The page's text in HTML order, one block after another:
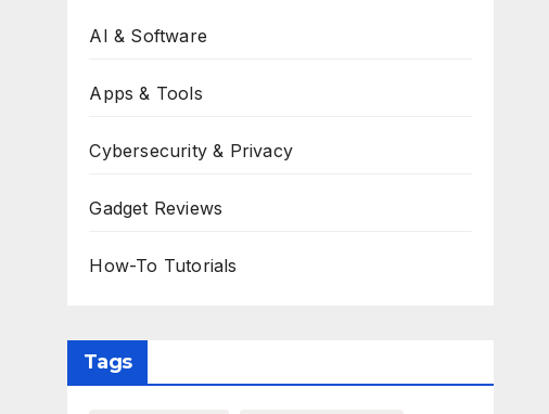
AI & Software
Apps & Tools
Cybersecurity & Privacy
Gadget Reviews
How-To Tutorials
Tags